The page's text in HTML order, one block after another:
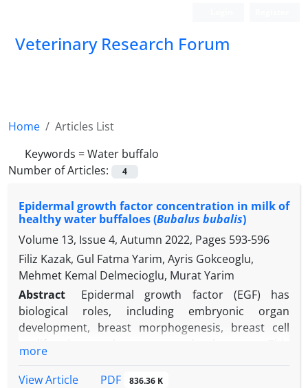
Veterinary Research Forum
Home
Articles List
Keywords =Water buffalo
Number of Articles:
4
Epidermal growth factor concentration in milk of
healthy water buffaloes (Bubalus bubalis)
Volume 13, Issue 4, Autumn 2022, Pages 593-596
Filiz Kazak, Gul Fatma Yarim, Ayris Gokceoglu,
Mehmet Kemal Delmecioglu, Murat Yarim
Abstract
Epidermal growth factor (EGF) has
biological roles, including embryonic organ
development, breast morphogenesis, breast cell
evaluate its relationship with somatic cell count
more
View Article
PDF 836.36 K